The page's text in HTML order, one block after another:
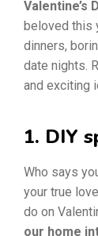
Valentine’s
beloved this
dinners,
date nights.
and exciting
1. DIY
Who says
your true
do on
our home